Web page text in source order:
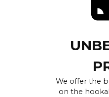
We offer the
on the